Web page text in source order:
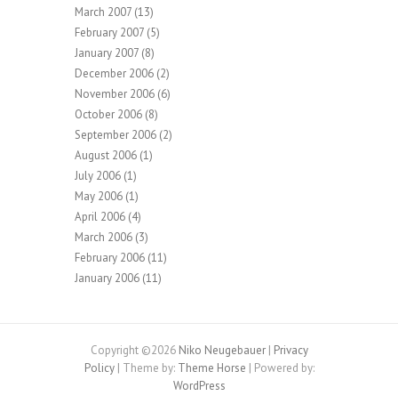
March 2007 (13)
February 2007 (5)
January 2007 (8)
December 2006 (2)
November 2006 (6)
October 2006 (8)
September 2006 (2)
August 2006 (1)
July 2006 (1)
May 2006 (1)
April 2006 (4)
March 2006 (3)
February 2006 (11)
January 2006 (11)
Copyright ©2026 Niko Neugebauer| Privacy
Policy| Theme by: Theme Horse | Powered by:
WordPress